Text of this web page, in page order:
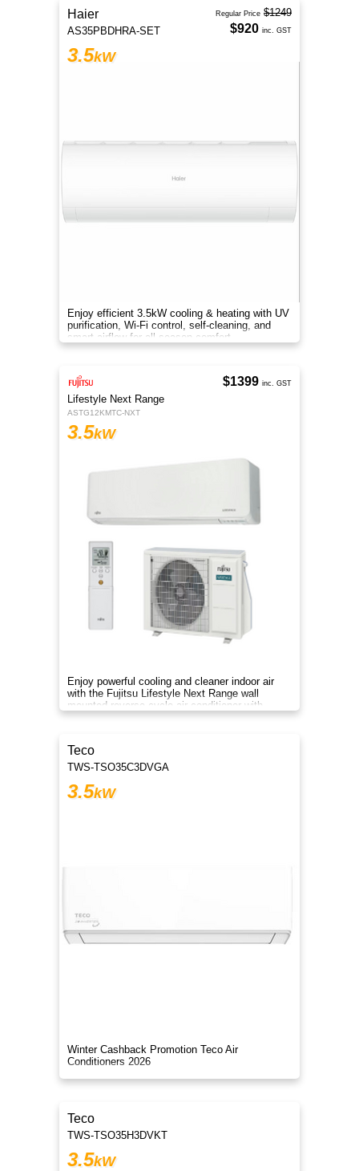
Haier
AS35PBDHRA-SET
3.5kW
Enjoy efficient 3.5kW cooling & heating with UV
purification, Wi-Fi control, self-cleaning, and
smart airflow for all-season comfort.
Regular Price $1249
$920 inc. GST
Lifestyle Next Range
ASTG12KMTC-NXT
3.5kW
Enjoy powerful cooling and cleaner indoor air
with the Fujitsu Lifestyle Next Range wall
mounted reverse cycle air conditioner with
Apple-Catechin filter system
$1399 inc. GST
Teco
TWS-TSO35C3DVGA
3.5kW
Winter Cashback Promotion Teco Air
Conditioners 2026
Teco
TWS-TSO35H3DVKT
3.5kW